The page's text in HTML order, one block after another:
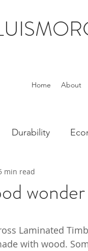
Home About
Durability
min read
Laminated
with wood.